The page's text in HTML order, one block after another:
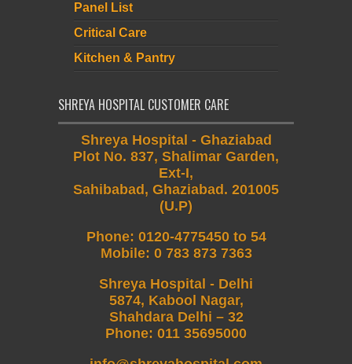
Panel List
Critical Care
Kitchen & Pantry
SHREYA HOSPITAL CUSTOMER CARE
Shreya Hospital - Ghaziabad
Plot No. 837, Shalimar Garden,
Ext-I,
Sahibabad, Ghaziabad. 201005
(U.P)
Phone: 0120-4775450 to 54
Mobile: 0 783 873 7363
Shreya Hospital - Delhi
5874, Kabool Nagar,
Shahdara Delhi – 32
Phone: 011 35695000